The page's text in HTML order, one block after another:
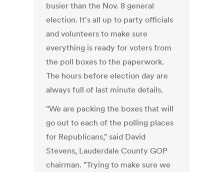
busier than the Nov. 8 general
election. It's all up to party officials
and volunteers to make sure
everything is ready for voters from
the poll boxes to the paperwork.
The hours before election day are
always full of last minute details.
"We are packing the boxes that will
go out to each of the polling places
for Republicans," said David
Stevens, Lauderdale County GOP
chairman. "Trying to make sure we